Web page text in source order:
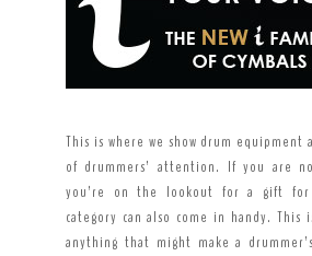
This is where we show drum equipment
of drummers’ attention. If you are
you’re on the lookout for a gift
category can also come in handy. This
anything that might make a